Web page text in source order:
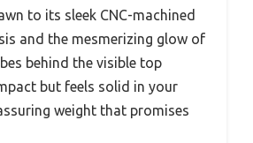
to its sleek CNC-machined
and the mesmerizing glow of
behind the visible top
but feels solid in your
weight that promises